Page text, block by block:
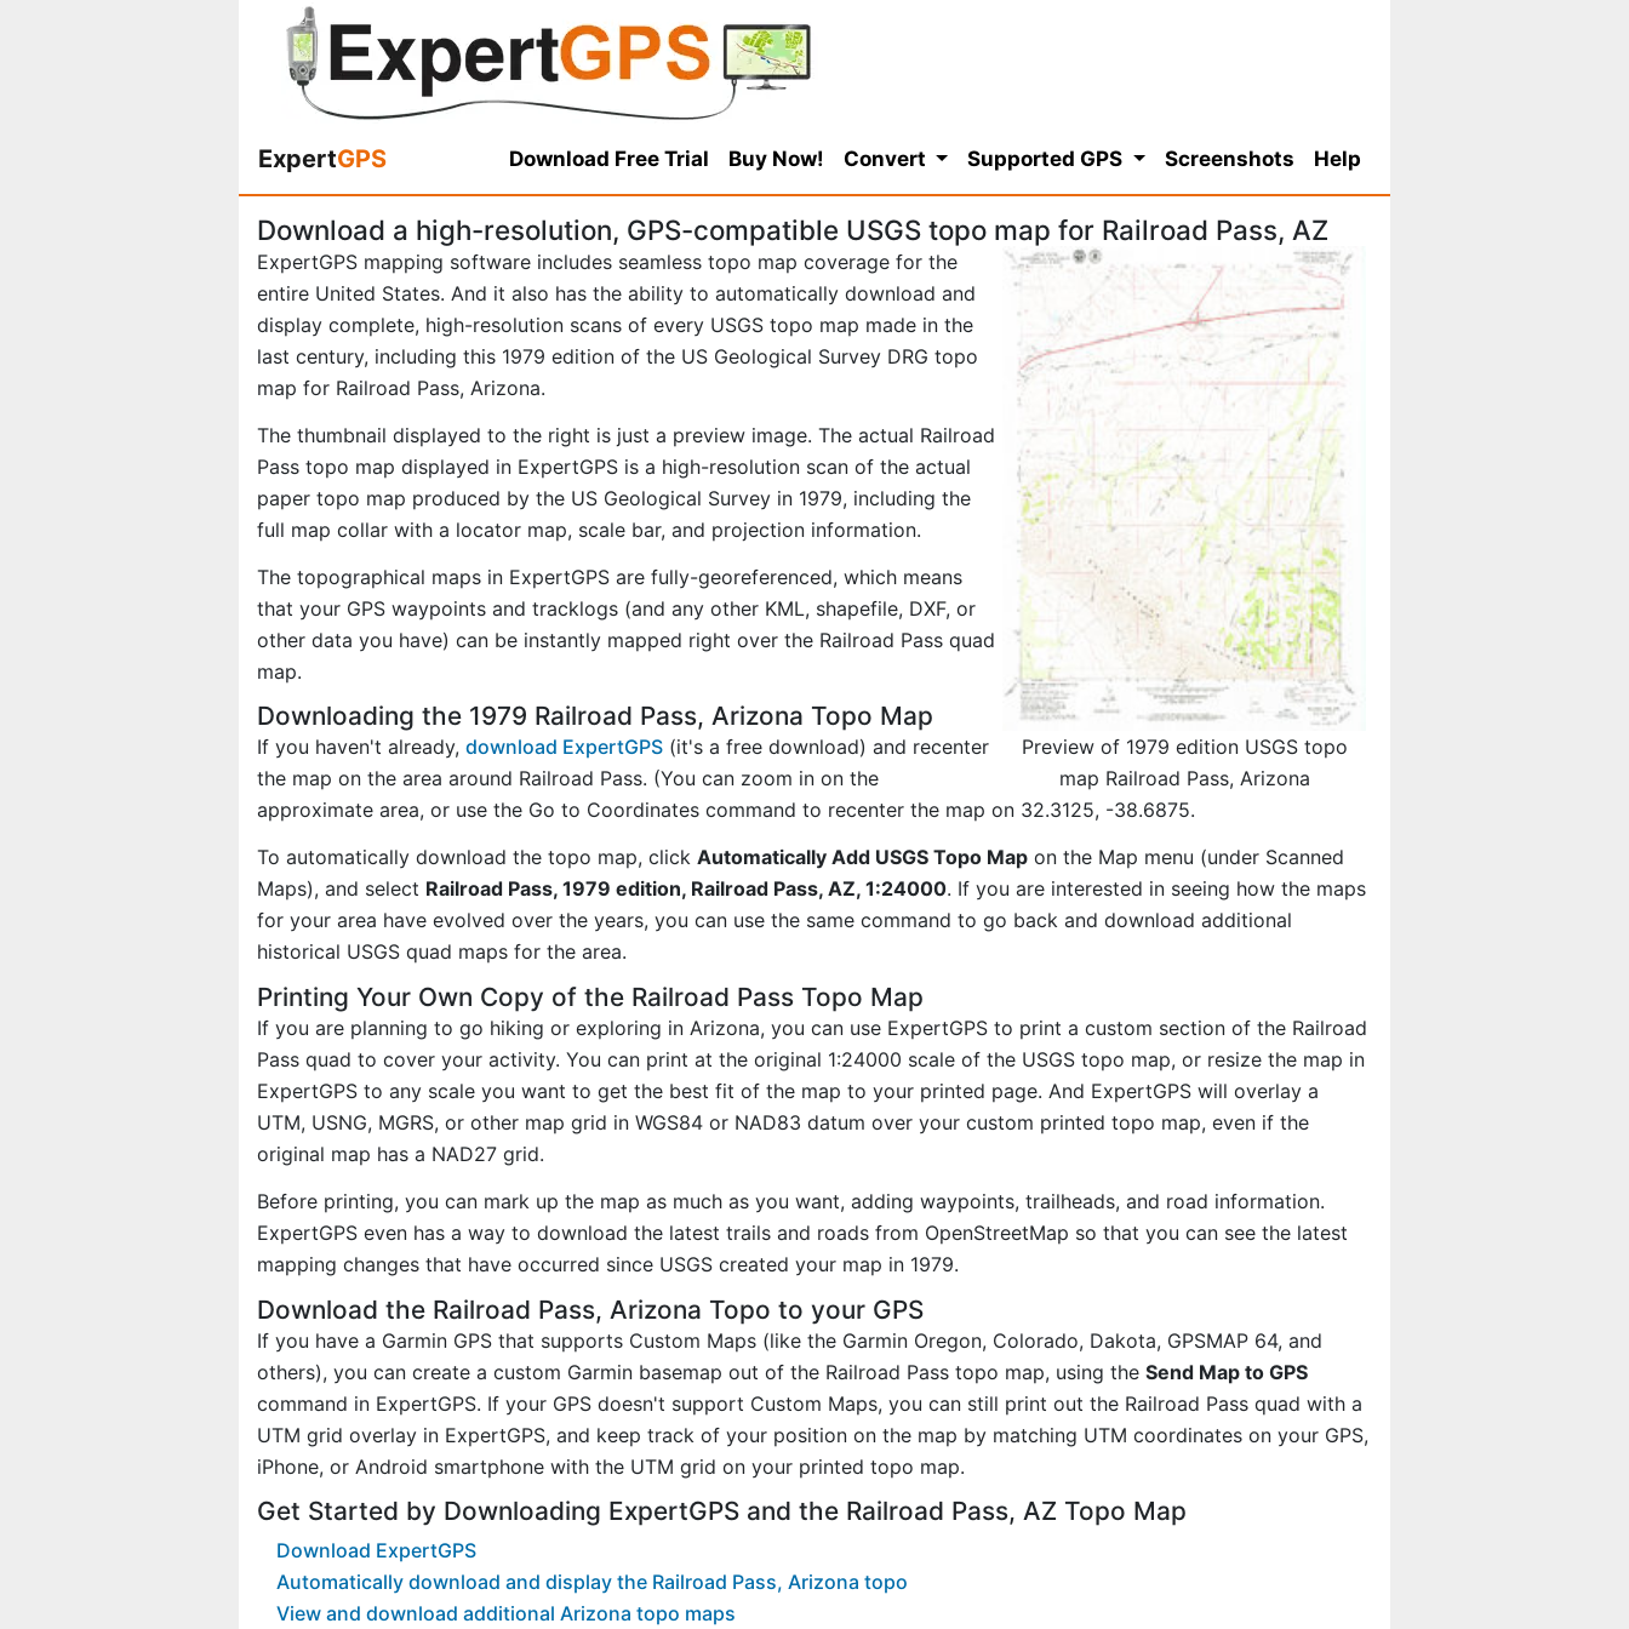
ExpertGPS Download Free Trial Buy Now! Convert Supported GPS Screenshots Help
Download a high-resolution, GPS-compatible USGS topo map for Railroad Pass, AZ
Preview of 1979 edition USGS topo
map Railroad Pass, Arizona
ExpertGPS mapping software includes seamless topo map coverage for the
entire United States. And it also has the ability to automatically download and
display complete, high-resolution scans of every USGS topo map made in the
last century, including this 1979 edition of the US Geological Survey DRG topo
map for Railroad Pass, Arizona.
The thumbnail displayed to the right is just a preview image. The actual Railroad
Pass topo map displayed in ExpertGPS is a high-resolution scan of the actual
paper topo map produced by the US Geological Survey in 1979, including the
full map collar with a locator map, scale bar, and projection information.
The topographical maps in ExpertGPS are fully-georeferenced, which means
that your GPS waypoints and tracklogs (and any other KML, shapefile, DXF, or
other data you have) can be instantly mapped right over the Railroad Pass quad
map.
Downloading the 1979 Railroad Pass, Arizona Topo Map
If you haven't already, download ExpertGPS (it's a free download) and recenter
the map on the area around Railroad Pass. (You can zoom in on the
approximate area, or use the Go to Coordinates command to recenter the map on 32.3125, -38.6875.
To automatically download the topo map, click Automatically Add USGS Topo Map on the Map menu (under Scanned
Maps), and select Railroad Pass, 1979 edition, Railroad Pass, AZ, 1:24000. If you are interested in seeing how the maps
for your area have evolved over the years, you can use the same command to go back and download additional
historical USGS quad maps for the area.
Printing Your Own Copy of the Railroad Pass Topo Map
If you are planning to go hiking or exploring in Arizona, you can use ExpertGPS to print a custom section of the Railroad
Pass quad to cover your activity. You can print at the original 1:24000 scale of the USGS topo map, or resize the map in
ExpertGPS to any scale you want to get the best fit of the map to your printed page. And ExpertGPS will overlay a
UTM, USNG, MGRS, or other map grid in WGS84 or NAD83 datum over your custom printed topo map, even if the
original map has a NAD27 grid.
Before printing, you can mark up the map as much as you want, adding waypoints, trailheads, and road information.
ExpertGPS even has a way to download the latest trails and roads from OpenStreetMap so that you can see the latest
mapping changes that have occurred since USGS created your map in 1979.
Download the Railroad Pass, Arizona Topo to your GPS
If you have a Garmin GPS that supports Custom Maps (like the Garmin Oregon, Colorado, Dakota, GPSMAP 64, and
others), you can create a custom Garmin basemap out of the Railroad Pass topo map, using the Send Map to GPS
command in ExpertGPS. If your GPS doesn't support Custom Maps, you can still print out the Railroad Pass quad with a
UTM grid overlay in ExpertGPS, and keep track of your position on the map by matching UTM coordinates on your GPS,
iPhone, or Android smartphone with the UTM grid on your printed topo map.
Get Started by Downloading ExpertGPS and the Railroad Pass, AZ Topo Map
Download ExpertGPS
Automatically download and display the Railroad Pass, Arizona topo
View and download additional Arizona topo maps